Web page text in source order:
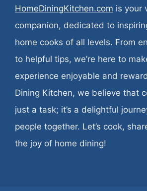
HomeDiningKitchen.com is your
companion, dedicated to
home cooks of all levels. From
to helpful tips, we’re here to
experience enjoyable and
Dining Kitchen, we believe that
just a task; it’s a delightful
people together. Let’s cook,
the joy of home dining!